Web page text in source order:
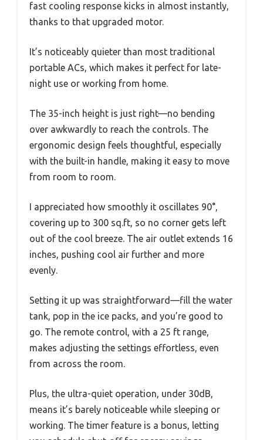
fast cooling response kicks in almost instantly,
thanks to that upgraded motor.
It’s noticeably quieter than most traditional
portable ACs, which makes it perfect for late-
night use or working from home.
The 35-inch height is just right—no bending
over awkwardly to reach the controls. The
ergonomic design feels thoughtful, especially
with the built-in handle, making it easy to move
from room to room.
I appreciated how smoothly it oscillates 90°,
covering up to 300 sq.ft, so no corner gets left
out of the cool breeze. The air outlet extends 16
inches, pushing cool air further and more
evenly.
Setting it up was straightforward—fill the water
tank, pop in the ice packs, and you’re good to
go. The remote control, with a 25 ft range,
makes adjusting the settings effortless, even
from across the room.
Plus, the ultra-quiet operation, under 30dB,
means it’s barely noticeable while sleeping or
working. The timer feature is a bonus, letting